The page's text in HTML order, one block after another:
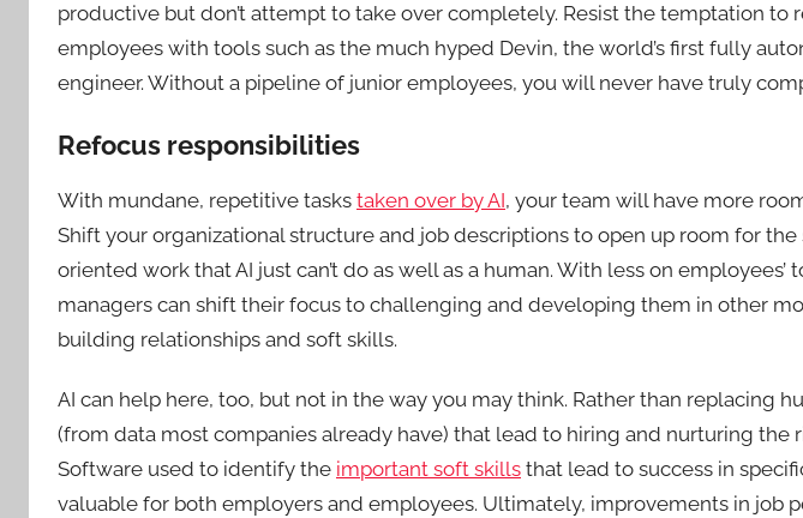
productive but don’t attempt to take over completely. Resist the temptation to
employees with tools such as the much hyped Devin, the world’s first fully
engineer. Without a pipeline of junior employees, you will never have truly
Refocus responsibilities
With mundane, repetitive tasks taken over by AI, your team will have more
Shift your organizational structure and job descriptions to open up room for
oriented work that AI just can’t do as well as a human. With less on employees’
managers can shift their focus to challenging and developing them in other
building relationships and soft skills.
AI can help here, too, but not in the way you may think. Rather than replacing
(from data most companies already have) that lead to hiring and nurturing the
Software used to identify the important soft skills that lead to success in
valuable for both employers and employees. Ultimately, improvements in job